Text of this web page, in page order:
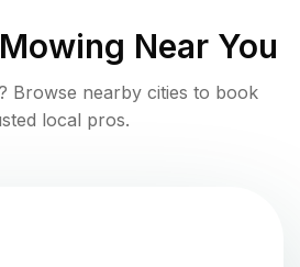
Near You
? Browse nearby cities to book
local pros.